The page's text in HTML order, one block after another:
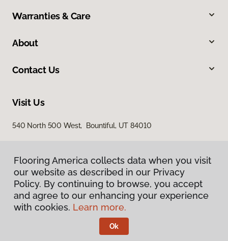
Warranties & Care
About
Contact Us
Visit Us
540 North 500 West, Bountiful, UT 84010
Privacy Policy
Terms & Conditions
Flooring America.
Flooring America collects data when you visit
our website as described in our Privacy
Policy. By continuing to browse, you accept
and agree to our enhancing your experience
with cookies. Learn more.
Ok